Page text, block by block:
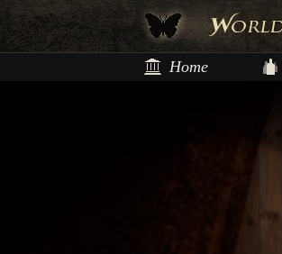
Home